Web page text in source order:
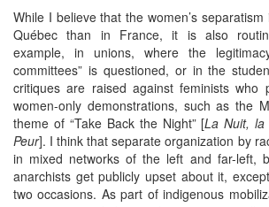
While I believe that the women’s
Québec than in France, it is also
example, in unions, where the
committees” is questioned, or in the
critiques are raised against feminists who
women-only demonstrations, such as the
theme of “Take Back the Night” [La Nuit, la
Peur]. I think that separate organization by
in mixed networks of the left and far-left,
anarchists get publicly upset about it,
two occasions. As part of indigenous